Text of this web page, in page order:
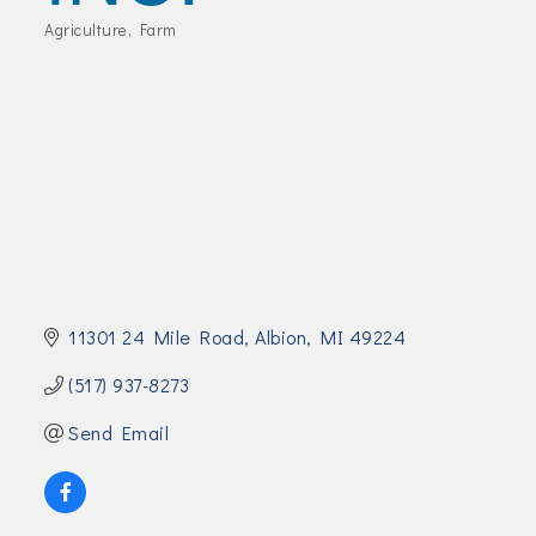
Categories
Agriculture Farm
11301 24 Mile Road Albion MI 49224
(517) 937-8273
Send Email